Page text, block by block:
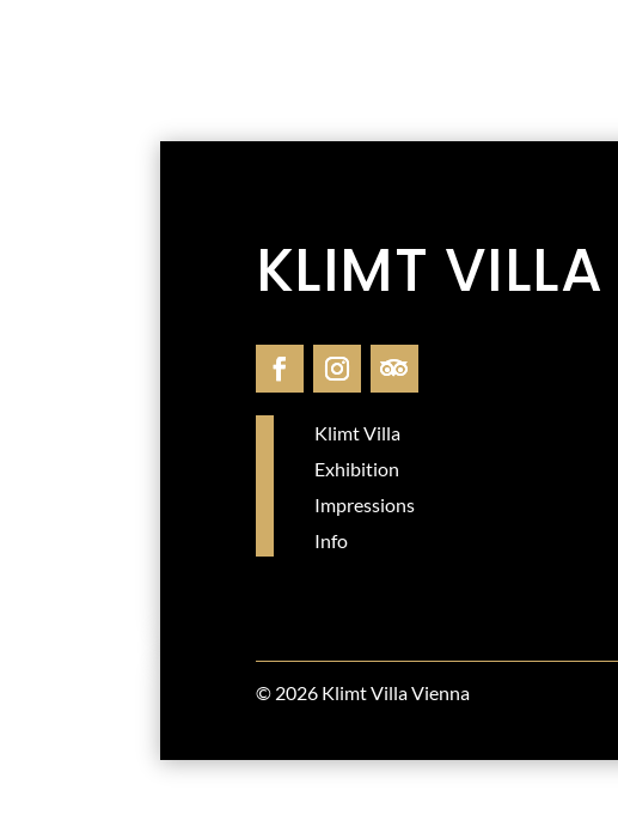
KLIMT
Klimt Villa
Exhibition
Impressions
Info
© 2026 Klimt Villa Vienna